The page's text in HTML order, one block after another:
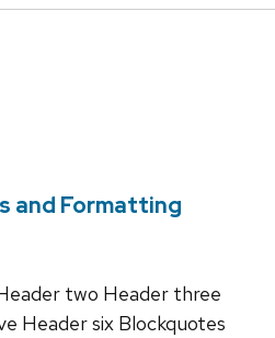
and Formatting
two Header three
Header six Blockquotes